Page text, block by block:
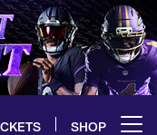
SHOP